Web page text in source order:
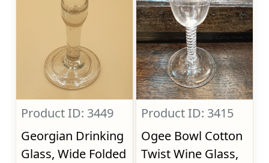
Product ID: 3449
Georgian Drinking
Glass, Wide Folded
Product ID: 3415
Ogee Bowl Cotton
Twist Wine Glass,